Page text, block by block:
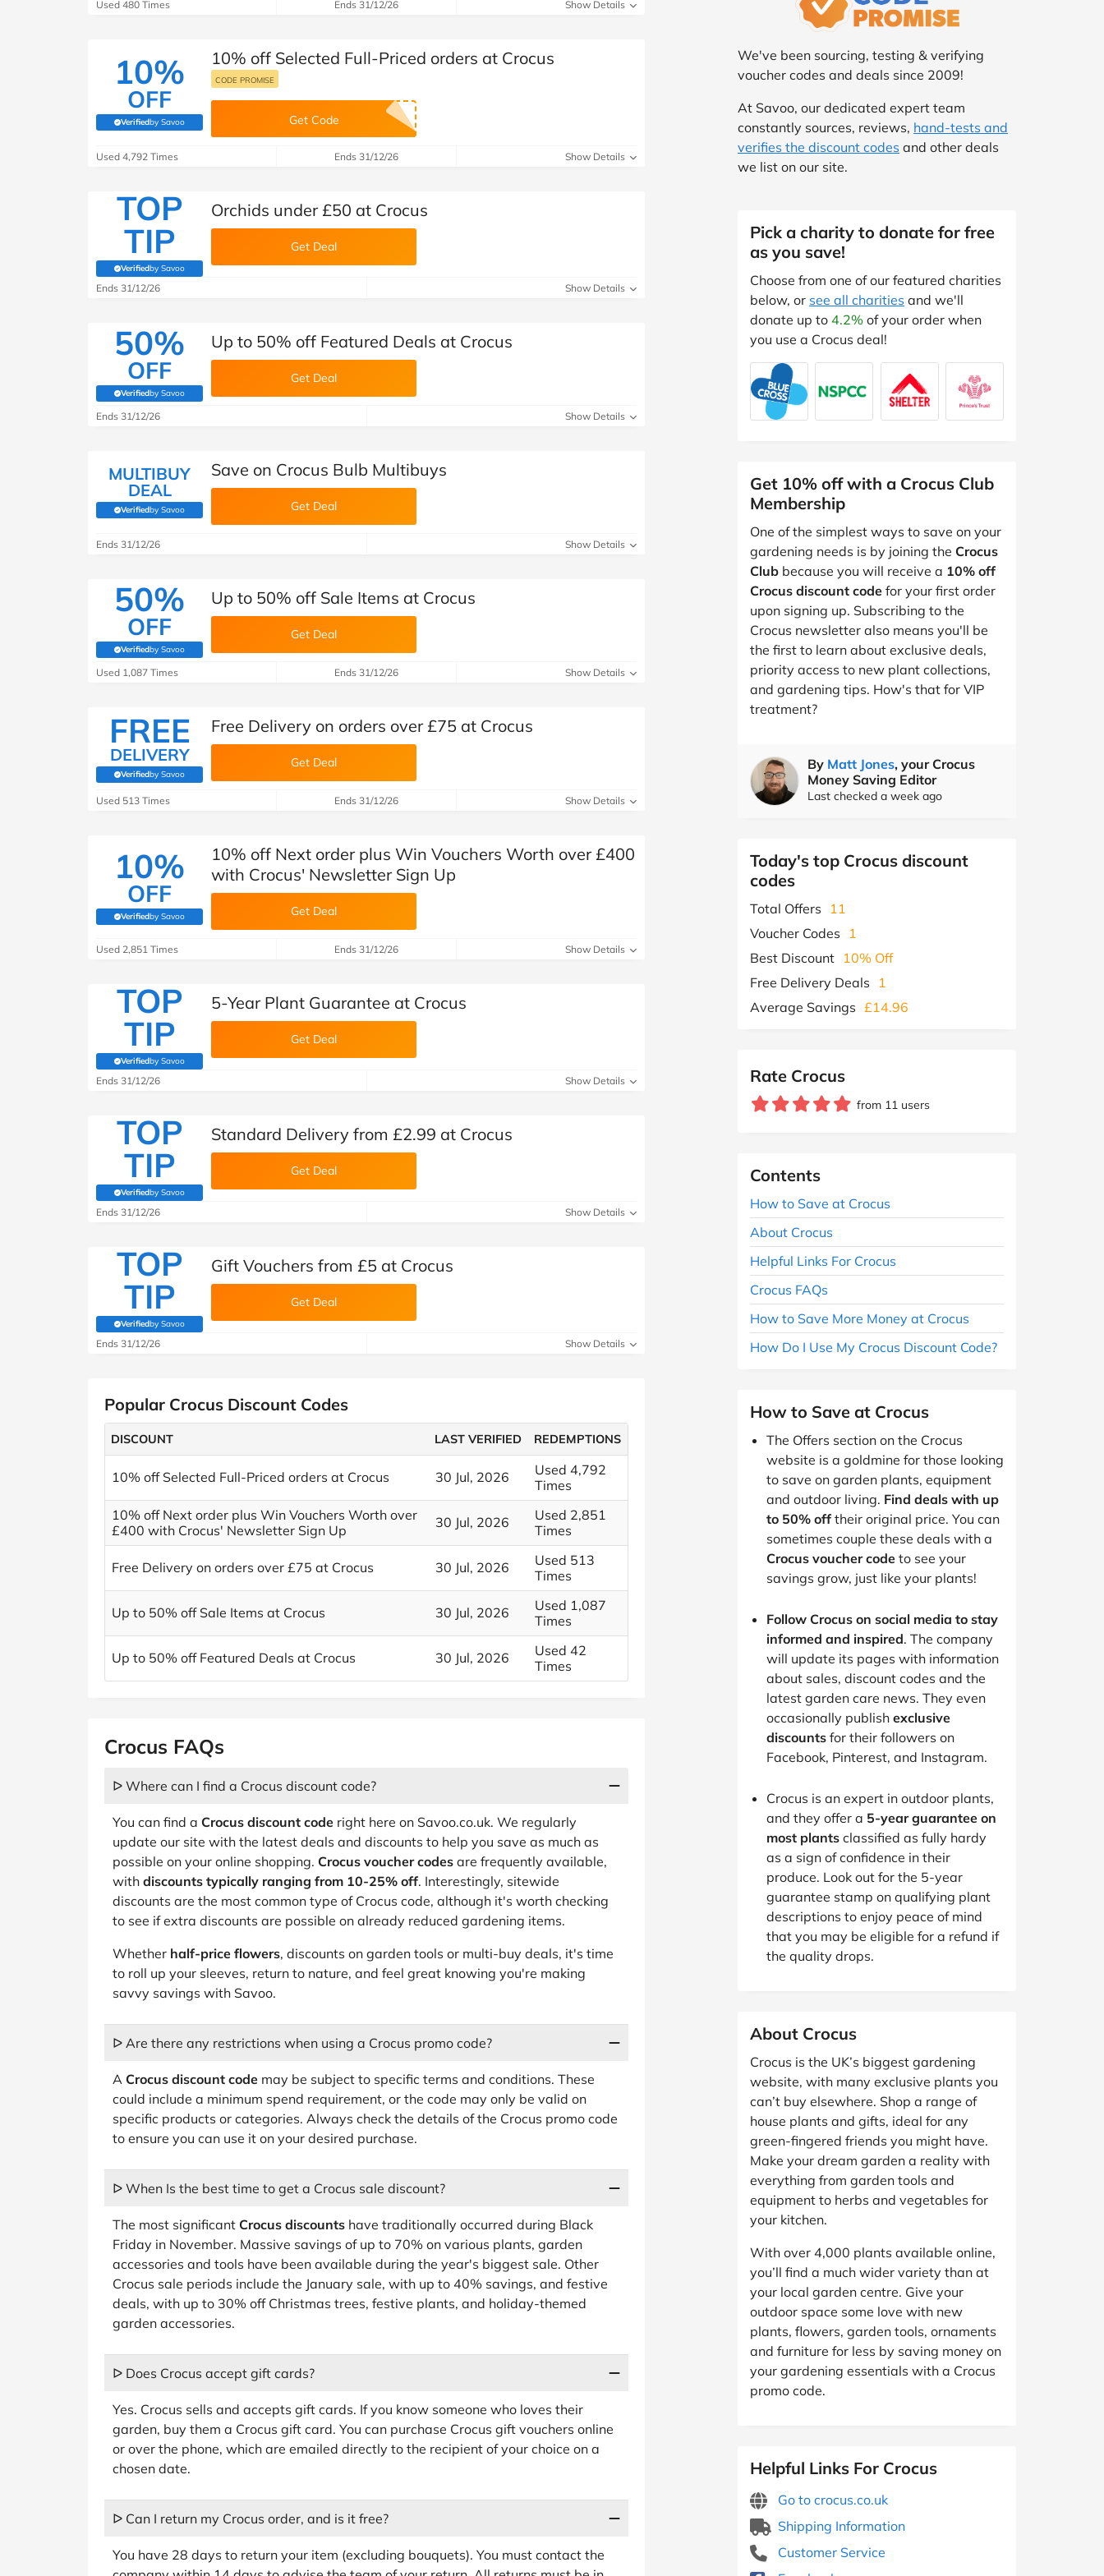
Pets at Home
See All Brands
Automotive
Education & Training
Entertainment
Finance
Technology
Student Discount
Used 480 Times Ends 31/12/26 Show Details
10%
OFF
Verifiedby Savoo
(verified by Savoo deals team)
10% off Selected Full-Priced orders at Crocus
CODE PROMISE
Get Code
Used 4,792 Times Ends 31/12/26 Show Details
TOP
TIP
Verifiedby Savoo
(verified by Savoo deals team)
Orchids under £50 at Crocus
Get Deal
Ends 31/12/26 Show Details
50%
OFF
Verifiedby Savoo
(verified by Savoo deals team)
Up to 50% off Featured Deals at Crocus
Get Deal
Ends 31/12/26 Show Details
MULTIBUY
DEAL
Verifiedby Savoo
(verified by Savoo deals team)
Save on Crocus Bulb Multibuys
Get Deal
Ends 31/12/26 Show Details
50%
OFF
Verifiedby Savoo
(verified by Savoo deals team)
Up to 50% off Sale Items at Crocus
Get Deal
Used 1,087 Times Ends 31/12/26 Show Details
FREE
DELIVERY
Verifiedby Savoo
(verified by Savoo deals team)
Free Delivery on orders over £75 at Crocus
Get Deal
Used 513 Times Ends 31/12/26 Show Details
10%
OFF
Verifiedby Savoo
(verified by Savoo deals team)
10% off Next order plus Win Vouchers Worth over £400
with Crocus' Newsletter Sign Up
Get Deal
Used 2,851 Times Ends 31/12/26 Show Details
TOP
TIP
Verifiedby Savoo
(verified by Savoo deals team)
5-Year Plant Guarantee at Crocus
Get Deal
Ends 31/12/26 Show Details
TOP
TIP
Verifiedby Savoo
(verified by Savoo deals team)
Standard Delivery from £2.99 at Crocus
Get Deal
Ends 31/12/26 Show Details
TOP
TIP
Verifiedby Savoo
(verified by Savoo deals team)
Gift Vouchers from £5 at Crocus
Get Deal
Ends 31/12/26 Show Details
Popular Crocus Discount Codes
DISCOUNT LAST VERIFIED REDEMPTIONS
10% off Selected Full-Priced orders at Crocus 30 Jul, 2026
Used 4,792
Times
10% off Next order plus Win Vouchers Worth over
£400 with Crocus' Newsletter Sign Up
30 Jul, 2026
Used 2,851
Times
Free Delivery on orders over £75 at Crocus 30 Jul, 2026
Used 513
Times
Up to 50% off Sale Items at Crocus 30 Jul, 2026
Used 1,087
Times
Up to 50% off Featured Deals at Crocus 30 Jul, 2026
Used 42
Times
We've been sourcing, testing & verifying
voucher codes and deals since 2009!
At Savoo, our dedicated expert team
constantly sources, reviews, hand-tests and
verifies the discount codes and other deals
we list on our site.
Pick a charity to donate for free
as you save!
Choose from one of our featured charities
below, or see all charities and we'll
donate up to 4.2% of your order when
you use a Crocus deal!
Get 10% off with a Crocus Club
Membership
One of the simplest ways to save on your
gardening needs is by joining the Crocus
Club because you will receive a 10% off
Crocus discount code for your first order
upon signing up. Subscribing to the
Crocus newsletter also means you'll be
the first to learn about exclusive deals,
priority access to new plant collections,
and gardening tips. How's that for VIP
treatment?
By Matt Jones, your Crocus
Money Saving Editor
Last checked a week ago
Today's top Crocus discount
codes
Total Offers
11
Voucher Codes
1
Best Discount 10% Off
Free Delivery Deals
1
Average Savings £14.96
Rate Crocus
from 11 users
Contents
How to Save at Crocus
About Crocus
Helpful Links For Crocus
Crocus FAQs
How to Save More Money at Crocus
How Do I Use My Crocus Discount Code?
How to Save at Crocus
The Offers section on the Crocus
website is a goldmine for those looking
to save on garden plants, equipment
and outdoor living. Find deals with up
to 50% off their original price. You can
sometimes couple these deals with a
Crocus voucher code to see your
savings grow, just like your plants!
Follow Crocus on social media to stay
informed and inspired. The company
will update its pages with information
about sales, discount codes and the
latest garden care news. They even
occasionally publish exclusive
discounts for their followers on
Facebook, Pinterest, and Instagram.
Crocus is an expert in outdoor plants,
and they offer a 5-year guarantee on
most plants classified as fully hardy
as a sign of confidence in their
produce. Look out for the 5-year
guarantee stamp on qualifying plant
descriptions to enjoy peace of mind
that you may be eligible for a refund if
the quality drops.
About Crocus
Crocus is the UK’s biggest gardening
website, with many exclusive plants you
can’t buy elsewhere. Shop a range of
house plants and gifts, ideal for any
green-fingered friends you might have.
Make your dream garden a reality with
everything from garden tools and
equipment to herbs and vegetables for
your kitchen.
With over 4,000 plants available online,
you’ll find a much wider variety than at
your local garden centre. Give your
outdoor space some love with new
plants, flowers, garden tools, ornaments
and furniture for less by saving money on
your gardening essentials with a Crocus
promo code.
Helpful Links For Crocus
Go to crocus.co.uk
Shipping Information
Customer Service
Crocus FAQs
ᐅ Where can I find a Crocus discount code?
You can find a Crocus discount code right here on Savoo.co.uk. We regularly
update our site with the latest deals and discounts to help you save as much as
possible on your online shopping. Crocus voucher codes are frequently available,
with discounts typically ranging from 10-25% off. Interestingly, sitewide
discounts are the most common type of Crocus code, although it's worth checking
to see if extra discounts are possible on already reduced gardening items.
Whether half-price flowers, discounts on garden tools or multi-buy deals, it's time
to roll up your sleeves, return to nature, and feel great knowing you're making
savvy savings with Savoo.
ᐅ Are there any restrictions when using a Crocus promo code?
A Crocus discount code may be subject to specific terms and conditions. These
could include a minimum spend requirement, or the code may only be valid on
specific products or categories. Always check the details of the Crocus promo code
to ensure you can use it on your desired purchase.
ᐅ When Is the best time to get a Crocus sale discount?
The most significant Crocus discounts have traditionally occurred during Black
Friday in November. Massive savings of up to 70% on various plants, garden
accessories and tools have been available during the year's biggest sale. Other
Crocus sale periods include the January sale, with up to 40% savings, and festive
deals, with up to 30% off Christmas trees, festive plants, and holiday-themed
garden accessories.
ᐅ Does Crocus accept gift cards?
Yes. Crocus sells and accepts gift cards. If you know someone who loves their
garden, buy them a Crocus gift card. You can purchase Crocus gift vouchers online
or over the phone, which are emailed directly to the recipient of your choice on a
chosen date.
ᐅ Can I return my Crocus order, and is it free?
You have 28 days to return your item (excluding bouquets). You must contact the